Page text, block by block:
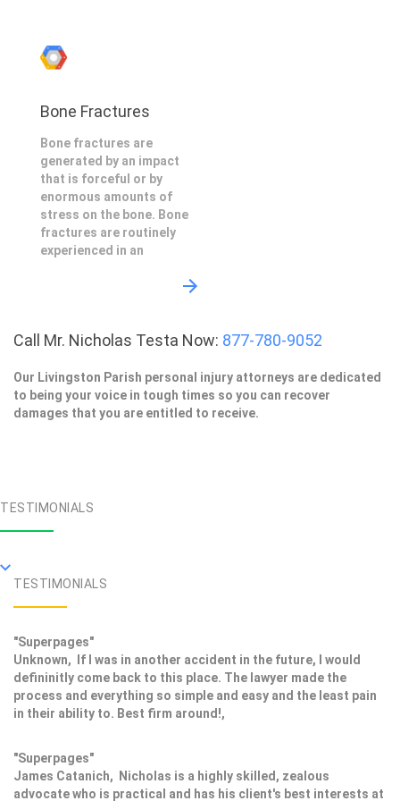
Bone Fractures
Bone fractures are
generated by an impact
that is forceful or by
enormous amounts of
stress on the bone. Bone
fractures are routinely
experienced in an
Call Mr. Nicholas Testa Now: 877-780-9052
Our Livingston Parish personal injury attorneys are dedicated
to being your voice in tough times so you can recover
damages that you are entitled to receive.
TESTIMONIALS
TESTIMONIALS
"Superpages"
Unknown, If I was in another accident in the future, I would
defininitly come back to this place. The lawyer made the
process and everything so simple and easy and the least pain
in their ability to. Best firm around!,
"Superpages"
James Catanich, Nicholas is a highly skilled, zealous
advocate who is practical and has his client's best interests at